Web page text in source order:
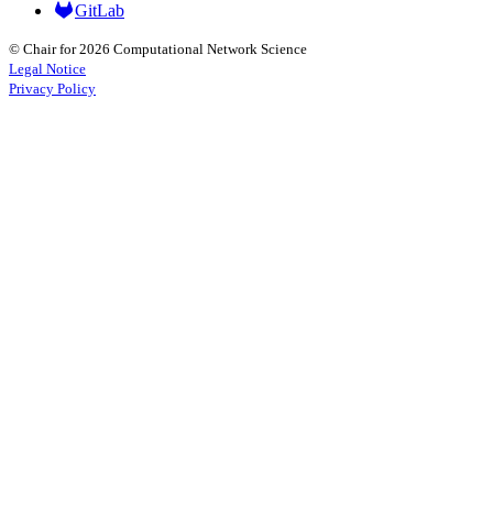
GitLab
© Chair for 2026 Computational Network Science
Legal Notice
Privacy Policy